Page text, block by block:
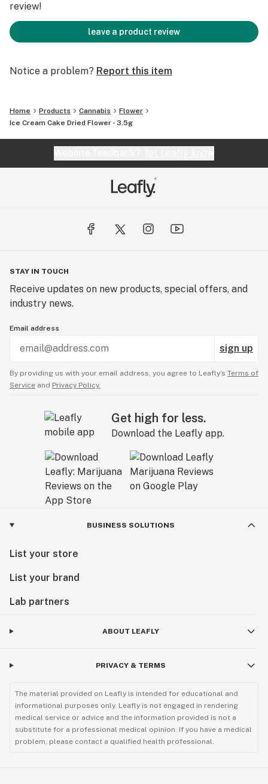
review!
leave a product review
Notice a problem? Report this item
Home Products Cannabis
Flower
Ice Cream Cake Dried Flower - 3.5g
STAY IN TOUCH
Receive updates on new products, special offers, and
industry news.
Email address
sign up
By providing us with your email address, you agree to Leafly’s Terms of
Service and Privacy Policy.
Get high for less.
Download the Leafly app.
BUSINESS SOLUTIONS
List your store
List your brand
Lab partners
ABOUT LEAFLY
PRIVACY & TERMS
The material provided on Leafly is intended for educational and
informational purposes only. Leafly is not engaged in rendering
medical service or advice and the information provided is not a
substitute for a professional medical opinion. If you have a medical
problem, please contact a qualified health professional.